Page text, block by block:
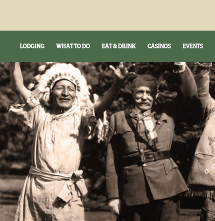
LODGING WHAT TO DO EAT & DRINK CASINOS EVENTS